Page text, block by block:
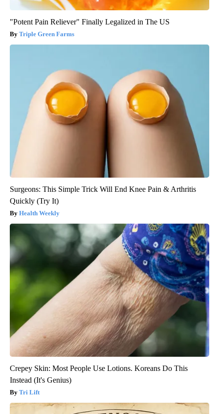
"Potent Pain Reliever" Finally Legalized in The US
Triple Green Farms
Surgeons: This Simple Trick Will End Knee Pain & Arthritis
Quickly (Try It)
Health Weekly
Crepey Skin: Most People Use Lotions. Koreans Do This
Instead (It's Genius)
Tri Lift